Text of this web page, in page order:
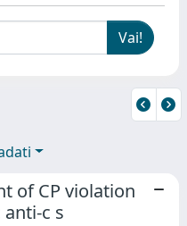
of CP violation
c s